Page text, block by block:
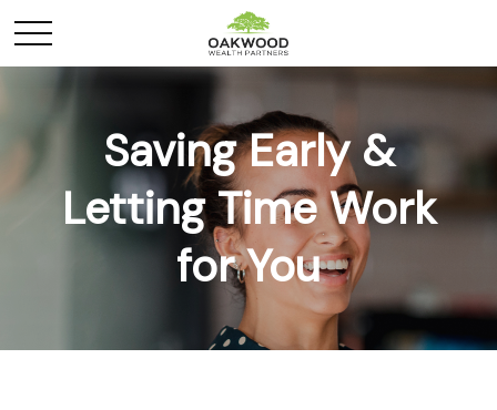
Saving Early &
Letting Time Work
for You